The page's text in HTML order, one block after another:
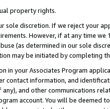
property rights.
sole discretion. If we reject your
However, if at any time
(as determined in our sole
may be initiated by completing
in your Associates Program
contact information, and
and other communications
account. You will be deemed